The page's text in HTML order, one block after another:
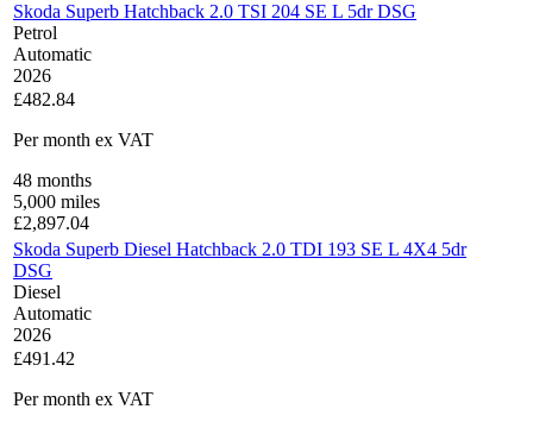
Skoda Superb Hatchback 2.0 TSI 204 SE L 5dr DSG
Petrol
Automatic
2026
£482.84
Per month ex VAT
48 months
5,000 miles
£2,897.04
Skoda Superb Diesel Hatchback 2.0 TDI 193 SE L 4X4 5dr
DSG
Diesel
Automatic
2026
£491.42
Per month ex VAT